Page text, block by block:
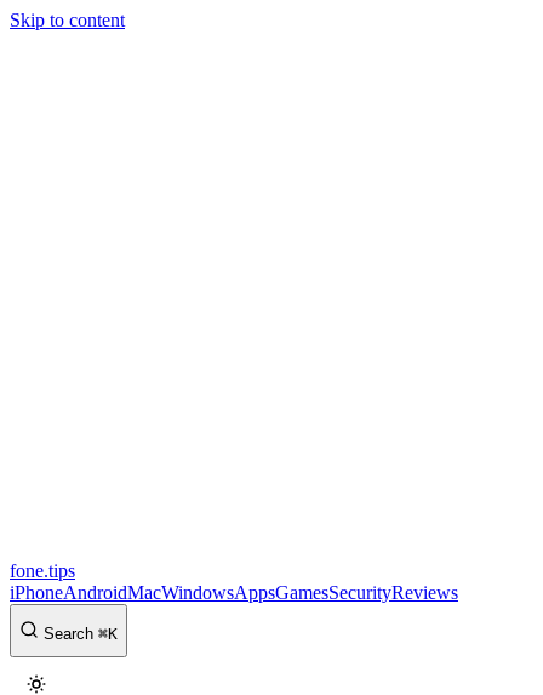
Skip to content
fone.tips
iPhoneAndroidMacWindowsAppsGamesSecurityReviews
Search ⌘K